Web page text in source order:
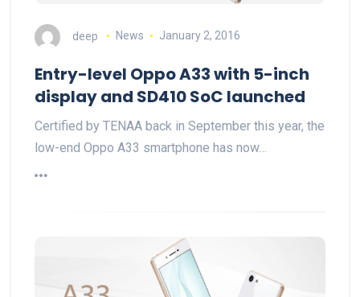
deep News January 2, 2016
Entry-level Oppo A33 with 5-inch
display and SD410 SoC launched
Certified by TENAA back in September this year, the
low-end Oppo A33 smartphone has now…